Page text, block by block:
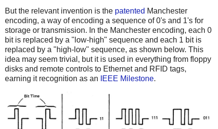
But the relevant invention is the patented Manchester
encoding, a way of encoding a sequence of 0's and 1's for
storage or transmission. In the Manchester encoding, each 0
bit is replaced by a "low-high" sequence and each 1 bit is
replaced by a "high-low" sequence, as shown below. This
idea may seem trivial, but it is used in everything from floppy
disks and remote controls to Ethernet and RFID tags,
earning it recognition as an
IEEE Milestone.